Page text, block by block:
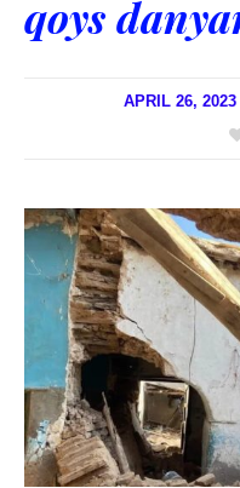
qoys
APRIL 26, 2023